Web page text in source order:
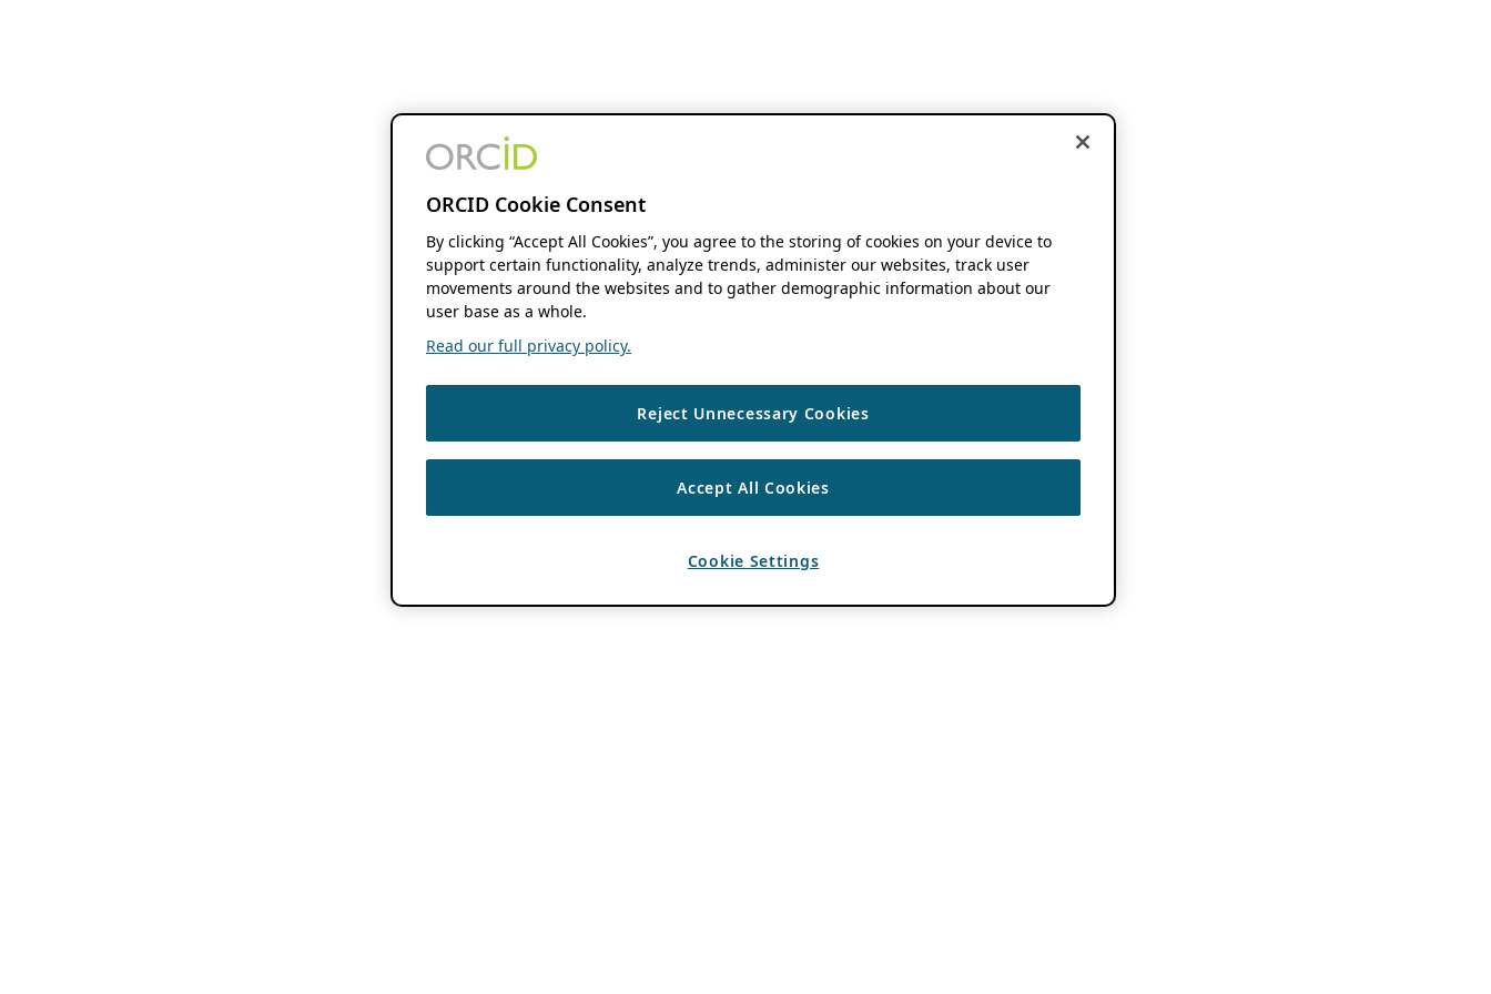
ORCID Cookie Consent
By clicking “Accept All Cookies”, you agree to the storing of cookies on your device to
support certain functionality, analyze trends, administer our websites, track user
movements around the websites and to gather demographic information about our
user base as a whole.
Read our full privacy policy.
Reject Unnecessary Cookies
Accept All Cookies
Cookie Settings